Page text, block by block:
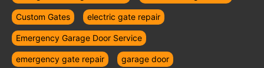
Custom Gates electric gate repair
Emergency Garage Door Service
emergency gate repair garage door